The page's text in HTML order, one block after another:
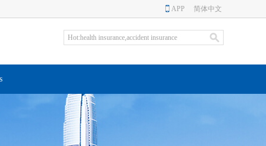
APP 简体中文